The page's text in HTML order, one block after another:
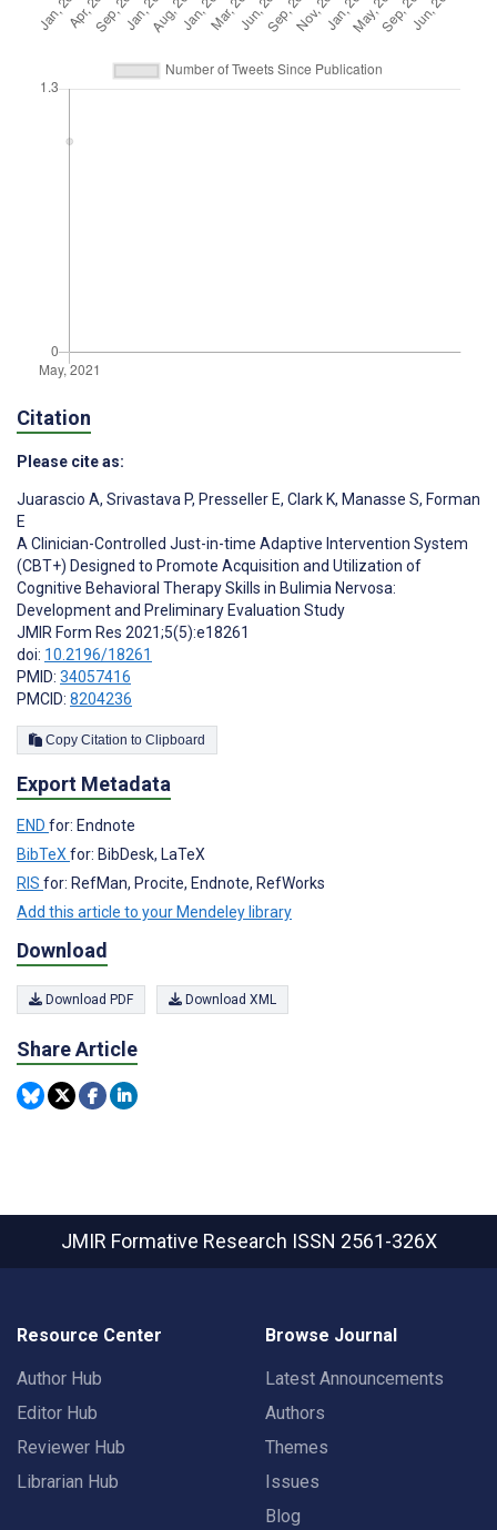
Citation
Please cite as:
Juarascio A, Srivastava P, Presseller E, Clark K, Manasse S, Forman
E
A Clinician-Controlled Just-in-time Adaptive Intervention System
(CBT+) Designed to Promote Acquisition and Utilization of
Cognitive Behavioral Therapy Skills in Bulimia Nervosa:
Development and Preliminary Evaluation Study
JMIR Form Res 2021;5(5):e18261
doi: 10.2196/18261
PMID: 34057416
PMCID: 8204236
Copy Citation to Clipboard
Export Metadata
END for: Endnote
BibTeX for: BibDesk, LaTeX
RIS for: RefMan, Procite, Endnote, RefWorks
Add this article to your Mendeley library
Download
Download PDF Download XML
Share Article
JMIR Formative Research ISSN 2561-326X
Resource Center
Author Hub
Editor Hub
Reviewer Hub
Librarian Hub
Browse Journal
Latest Announcements
Authors
Themes
Issues
Blog